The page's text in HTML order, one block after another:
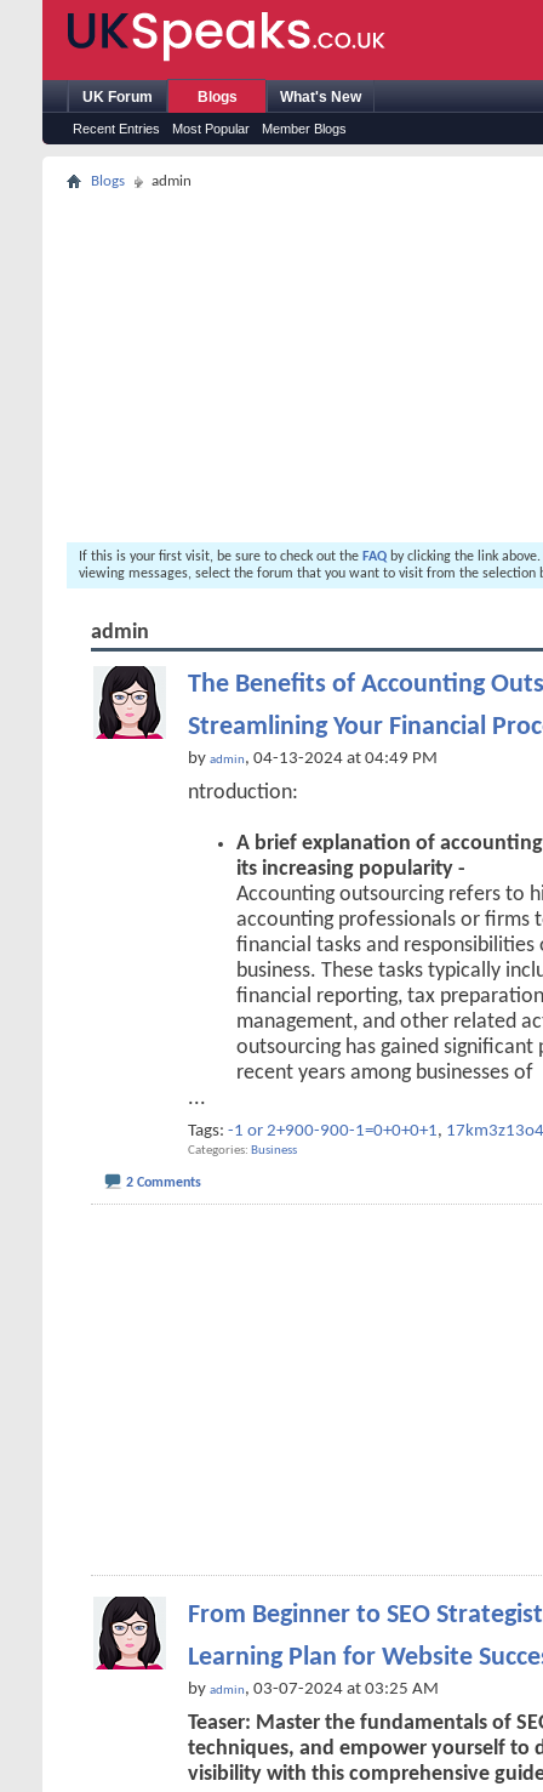
UK Forum Blogs
Recent Entries Most Popular Member Blogs
What's New
Blogs admin
If this is your first visit, be sure to check out the FAQ by clicking the link
viewing messages, select the forum that you want to visit from the selection
admin
The Benefits of Accounting
Streamlining Your Financial
by admin, 04-13-2024 at 04:49 PM
ntroduction:
A brief explanation of
its increasing popularity -
Accounting outsourcing refers to
accounting professionals or firms
financial tasks and responsibilities
business. These tasks typically
financial reporting, tax
management, and other related
outsourcing has gained significant
recent years among businesses of
...
Tags: -1 or 2+900-900-1=0+0+0+1, 17km3z13o4
Categories Business
2 Comments
From Beginner to SEO
Learning Plan for Website
by admin, 03-07-2024 at 03:25 AM
Teaser: Master the fundamentals of
techniques, and empower yourself to
visibility with this comprehensive